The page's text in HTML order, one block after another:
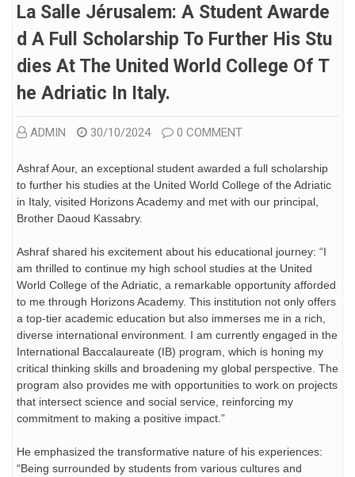
La Salle Jérusalem: A Student Awarde
D A Full Scholarship To Further His Stu
Dies At The United World College Of T
He Adriatic In Italy.
ADMIN 30/10/2024 0 COMMENT
Ashraf Aour, an exceptional student awarded a full scholarship
to further his studies at the United World College of the Adriatic
in Italy, visited Horizons Academy and met with our principal,
Brother Daoud Kassabry.
Ashraf shared his excitement about his educational journey: “I
am thrilled to continue my high school studies at the United
World College of the Adriatic, a remarkable opportunity afforded
to me through Horizons Academy. This institution not only offers
a top-tier academic education but also immerses me in a rich,
diverse international environment. I am currently engaged in the
International Baccalaureate (IB) program, which is honing my
critical thinking skills and broadening my global perspective. The
program also provides me with opportunities to work on projects
that intersect science and social service, reinforcing my
commitment to making a positive impact.”
He emphasized the transformative nature of his experiences:
“Being surrounded by students from various cultures and